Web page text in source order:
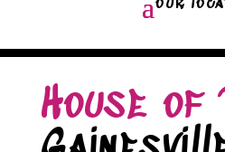
House of